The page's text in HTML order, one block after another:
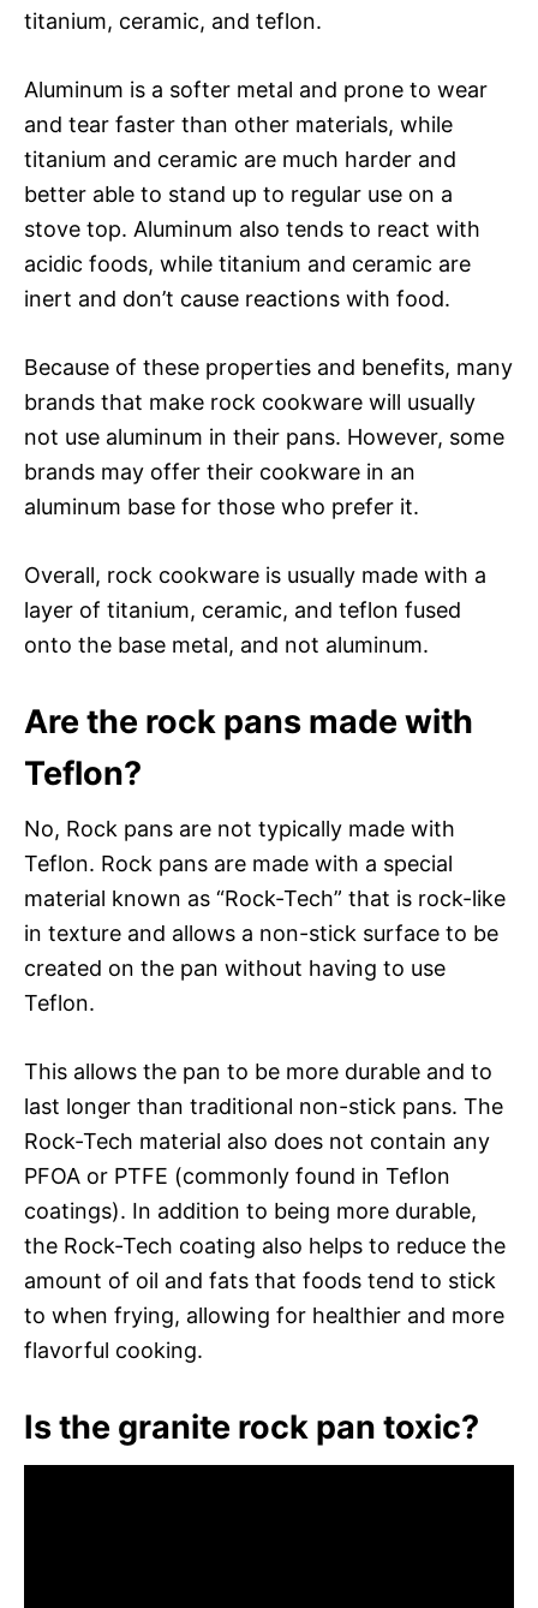
titanium, ceramic, and teflon.
Aluminum is a softer metal and prone to wear
and tear faster than other materials, while
titanium and ceramic are much harder and
better able to stand up to regular use on a
stove top. Aluminum also tends to react with
acidic foods, while titanium and ceramic are
inert and don’t cause reactions with food.
Because of these properties and benefits, many
brands that make rock cookware will usually
not use aluminum in their pans. However, some
brands may offer their cookware in an
aluminum base for those who prefer it.
Overall, rock cookware is usually made with a
layer of titanium, ceramic, and teflon fused
onto the base metal, and not aluminum.
Are the rock pans made with
Teflon?
No, Rock pans are not typically made with
Teflon. Rock pans are made with a special
material known as “Rock-Tech” that is rock-like
in texture and allows a non-stick surface to be
created on the pan without having to use
Teflon.
This allows the pan to be more durable and to
last longer than traditional non-stick pans. The
Rock-Tech material also does not contain any
PFOA or PTFE (commonly found in Teflon
coatings). In addition to being more durable,
the Rock-Tech coating also helps to reduce the
amount of oil and fats that foods tend to stick
to when frying, allowing for healthier and more
flavorful cooking.
Is the granite rock pan toxic?